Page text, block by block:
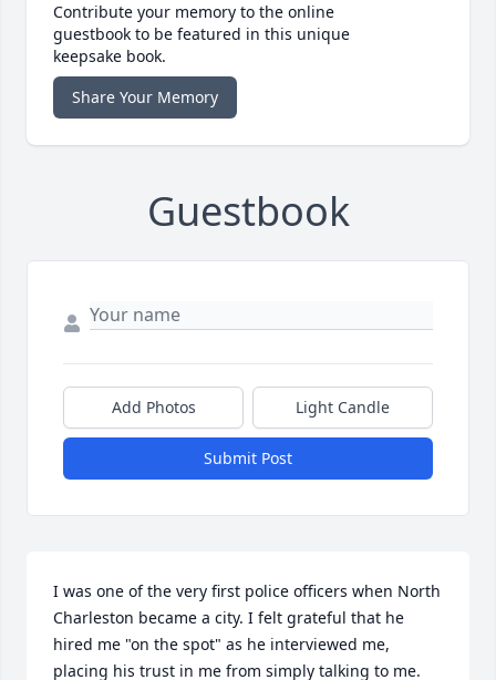
Contribute your memory to the online
guestbook to be featured in this unique
keepsake book.
Share Your Memory
Guestbook
Add Photos Light Candle
Submit Post
I was one of the very first police officers when North
Charleston became a city. I felt grateful that he
hired me "on the spot" as he interviewed me,
placing his trust in me from simply talking to me.